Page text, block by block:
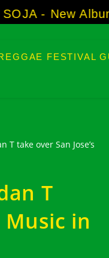
- New Album
FESTIVAL
T
Music in